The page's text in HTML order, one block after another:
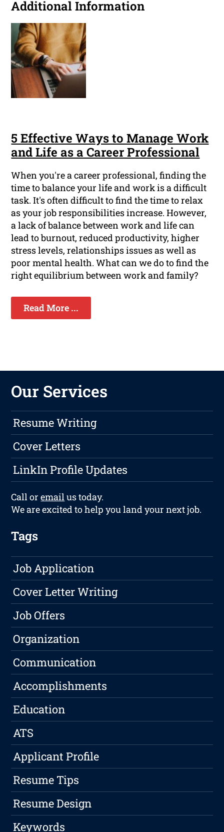
Additional Information
5 Effective Ways to Manage Work
and Life as a Career Professional
When you're a career professional, finding the
time to balance your life and work is a difficult
task. It's often difficult to find the time to relax
as your job responsibilities increase. However,
a lack of balance between work and life can
lead to burnout, reduced productivity, higher
stress levels, relationships issues as well as
poor mental health. What can we do to find the
right equilibrium between work and family?
Read More ...
Our Services
Resume Writing
Cover Letters
LinkIn Profile Updates
Call oremailus today.
We are excited to help you land your next job.
Tags
Job Application
Cover Letter Writing
Job Offers
Organization
Communication
Accomplishments
Education
ATS
Applicant Profile
Resume Tips
Resume Design
Keywords